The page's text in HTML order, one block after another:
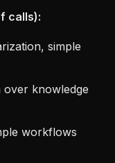
calls):
simple
over knowledge
workflows